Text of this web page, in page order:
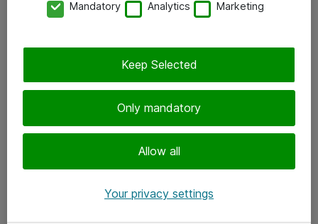
Tilaa uutiskirje
Mandatory Analytics Marketing
Only mandatory
Allow all
Keep Selected
Your privacy settings